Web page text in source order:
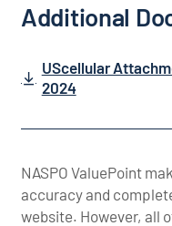
Additional
UScellular
2024
NASPO ValuePoint
accuracy and
website. However, all